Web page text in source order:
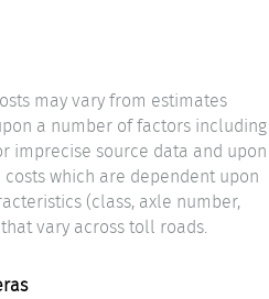
may vary from estimates
a number of factors including
imprecise source data and upon
which are dependent upon
(class, axle number,
vary across toll roads.